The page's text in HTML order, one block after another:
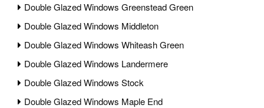
Double Glazed Windows Greenstead Green
Double Glazed Windows Middleton
Double Glazed Windows Whiteash Green
Double Glazed Windows Landermere
Double Glazed Windows Stock
Double Glazed Windows Maple End